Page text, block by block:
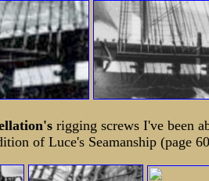
rigging screws I've been
of Luce's Seamanship (page